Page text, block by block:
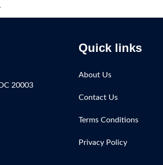
20003
Quick links
About Us
Contact Us
Terms Conditions
Privacy Policy